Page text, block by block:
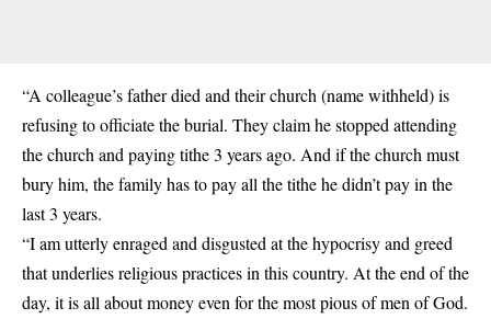
“A colleague’s father died and their church (name withheld) is
refusing to officiate the burial. They claim he stopped attending
the church and paying tithe 3 years ago. And if the church must
buryhim, the family has to pay all the tithe he didn’t pay in the
last 3 years.
“I am utterly enraged and disgusted at the hypocrisy and greed
that underlies religious practices in this country. At the end of the
day, it is all about money even for the most pious of men of God.